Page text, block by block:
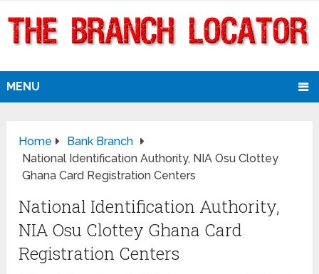
MENU
Home
Bank Branch
National Identification Authority, NIA Osu Clottey
Ghana Card Registration Centers
National Identification Authority,
NIA Osu Clottey Ghana Card
Registration Centers